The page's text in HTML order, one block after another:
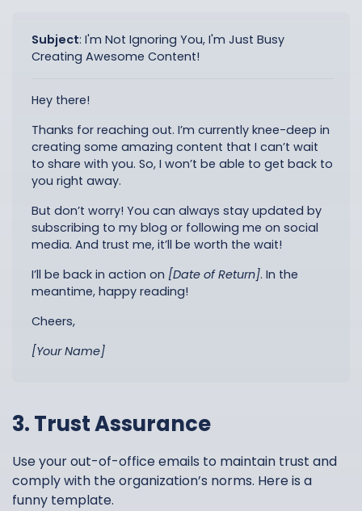
Subject: I'm Not Ignoring You, I'm Just Busy
Creating Awesome Content!
Hey there!
Thanks for reaching out. I’m currently knee-deep in
creating some amazing content that I can’t wait
to share with you. So, I won’t be able to get back to
you right away.
But don’t worry! You can always stay updated by
subscribing to my blog or following me on social
media. And trust me, it’ll be worth the wait!
I’ll be back in action on [Date of Return]. In the
meantime, happy reading!
Cheers,
[Your Name]
3. Trust Assurance
Use your out-of-office emails to maintain trust and
comply with the organization’s norms. Here is a
funny template.